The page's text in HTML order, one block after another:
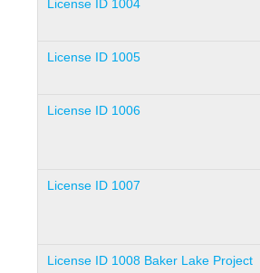
License ID 1004
License ID 1005
License ID 1006
License ID 1007
License ID 1008 Baker Lake Project